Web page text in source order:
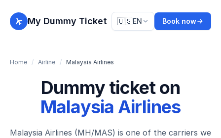
My Dummy Ticket 🇺🇸EN Book now
Home / Airline / Malaysia Airlines
Dummy ticket on
Malaysia Airlines
Malaysia Airlines (MH/MAS) is one of the carriers we